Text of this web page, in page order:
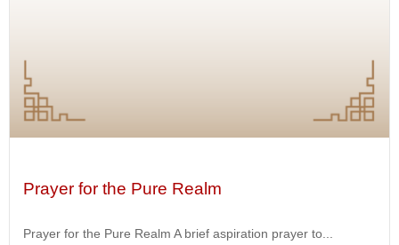
Prayer for the Pure Realm
Prayer for the Pure Realm A brief aspiration prayer to...